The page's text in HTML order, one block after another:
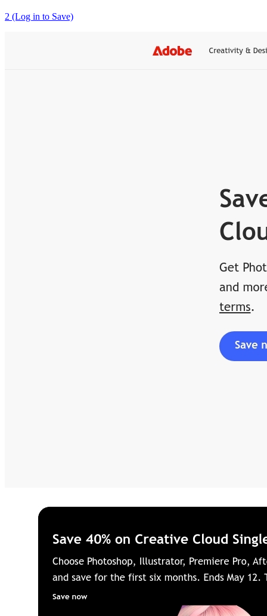
2 (Log in to Save)